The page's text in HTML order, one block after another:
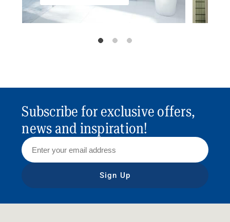
Subscribe for exclusive offers,
news and inspiration!
Sign Up